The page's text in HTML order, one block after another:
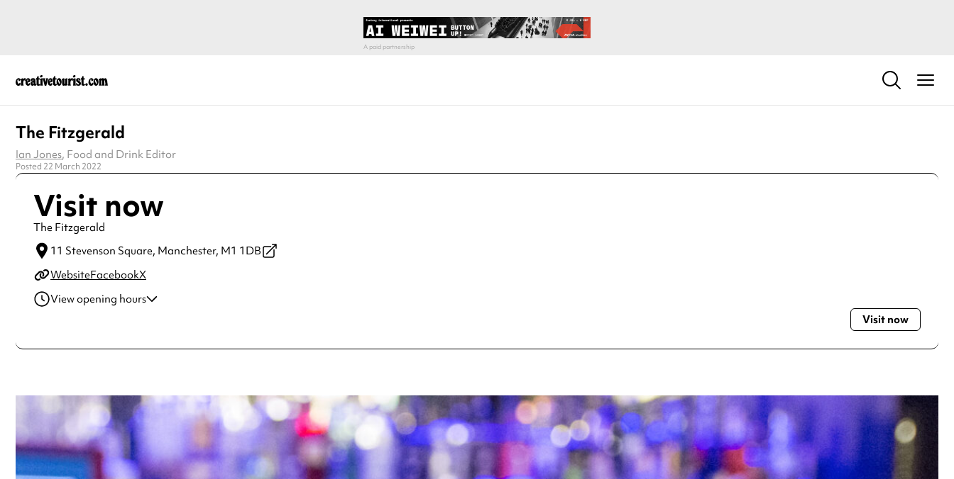
The Fitzgerald
Ian Jones, Food and Drink Editor
Posted 22 March 2022
Visit now
The Fitzgerald
11 Stevenson Square, Manchester, M1 1DB
WebsiteFacebookX
View opening hours
Saturday
5:00pm - 2:00am
Visit now